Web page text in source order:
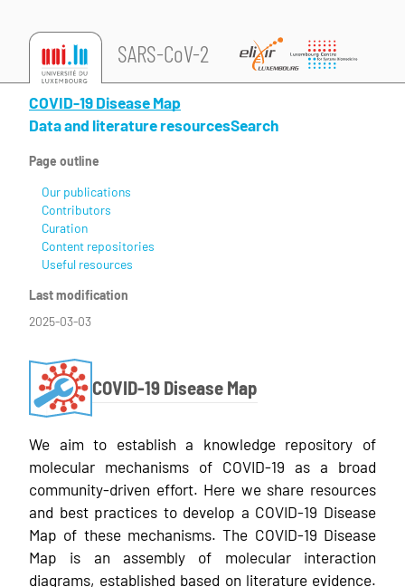
SARS-CoV-2
COVID-19 Disease Map
Data and literature resourcesSearch
COVID-19 Disease Map
We aim to establish a knowledge repository of
molecular mechanisms of COVID-19 as a broad
community-driven effort. Here we share resources
and best practices to develop a COVID-19 Disease
Map of these mechanisms. The COVID-19 Disease
Map is an assembly of molecular interaction
diagrams, established based on literature evidence.
Page outline
Our publications
Contributors
Curation
Content repositories
Useful resources
Last modification
2025-03-03